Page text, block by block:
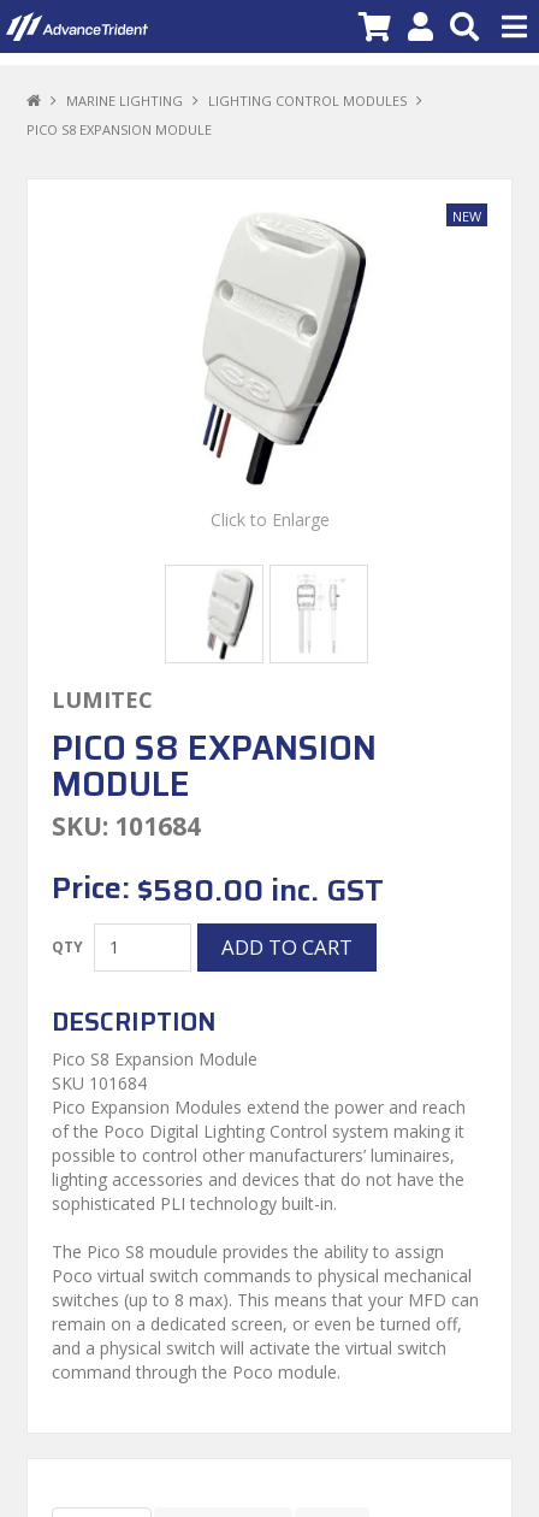
SPECIALS
PROMOTIONS
DEALER LOCATOR
ABOUT US
CONTACT US
MARINE LIGHTING
LIGHTING CONTROL MODULES
PICO S8 EXPANSION MODULE
Click to Enlarge
LUMITEC
PICO S8 EXPANSION
MODULE
SKU: 101684
Price: $580.00 inc. GST
DESCRIPTION
Pico S8 Expansion Module
SKU 101684
Pico Expansion Modules extend the power and reach
of the Poco Digital Lighting Control system making it
possible to control other manufacturers’ luminaires,
lighting accessories and devices that do not have the
sophisticated PLI technology built-in.
The Pico S8 moudule provides the ability to assign
Poco virtual switch commands to physical mechanical
switches (up to 8 max). This means that your MFD can
remain on a dedicated screen, or even be turned off,
and a physical switch will activate the virtual switch
command through the Poco module.